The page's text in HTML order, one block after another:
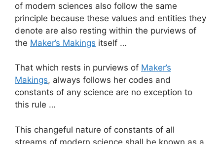
of modern sciences also follow the same
principle because these values and entities they
denote are also resting within the purviews of
the Maker’s Makings itself …
That which rests in purviews of Maker’s
Makings, always follows her codes and
constants of any science are no exception to
this rule …
This changeful nature of constants of all
streams of modern science shall be known as a